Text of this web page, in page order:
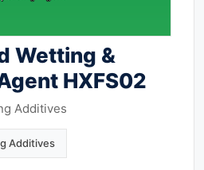
Wetting &
HXFS02
Additives
Additives